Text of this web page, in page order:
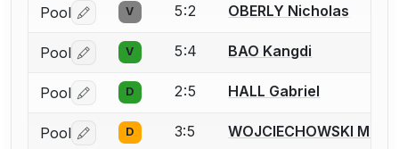
Pool Log in or create an account to report a bout
V 5:2 OBERLY Nicholas
Pool Log in or create an account to report a bout
V 5:4 BAO Kangdi
Pool Log in or create an account to report a bout
D 2:5 HALL Gabriel
Pool Log in or create an account to report a bout
D 3:5 WOJCIECHOWSKI